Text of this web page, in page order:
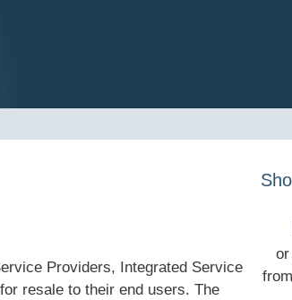
Providers, Integrated Service
resale to their end users. The
or